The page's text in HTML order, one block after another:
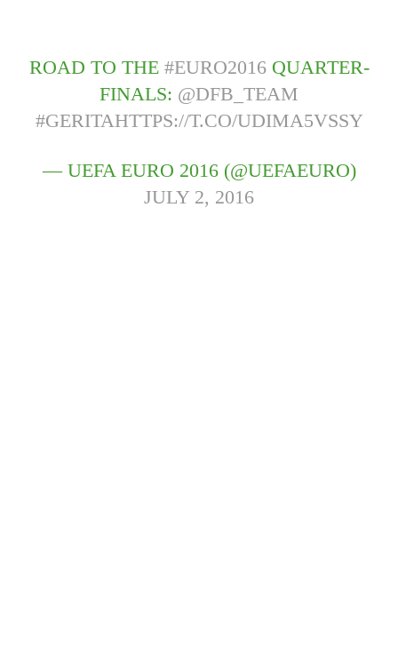
ROAD TO THE #EURO2016QUARTER-
FINALS: @DFB_TEAM
#GERITAHTTPS://T.CO/UDIMA5VSSY
— UEFA EURO 2016 (@UEFAEURO)
JULY 2, 2016